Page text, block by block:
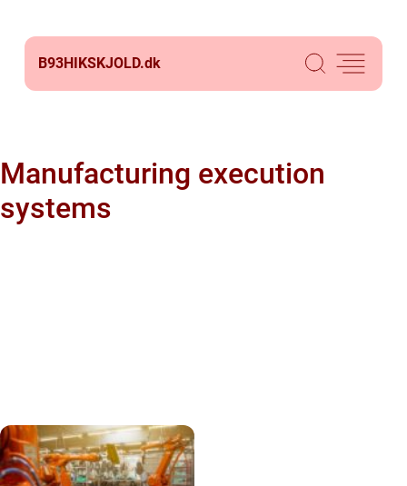
B93HIKSKJOLD.dk
Manufacturing execution
systems